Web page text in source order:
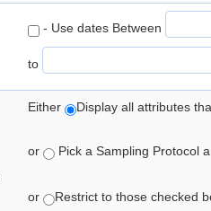
- Use dates Between
to
Either Display all attributes
or Pick a Sampling Protocol
or Restrict to those checked